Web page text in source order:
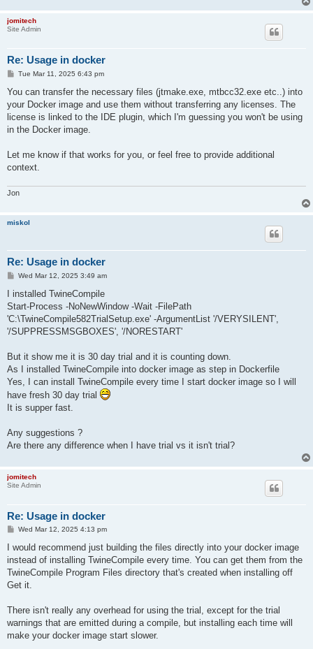
jomitech
Site Admin
Re: Usage in docker
P
s
Tue Mar 11, 2025 6:43 pm
You can transfer the necessary files (jtmake.exe, mtbcc32.exe etc..) into
your Docker image and use them without transferring any licenses. The
license is linked to the IDE plugin, which I'm guessing you won't be using
in the Docker image.
Let me know if that works for you, or feel free to provide additional
context.
Jon
miskol
Re: Usage in docker
P
s
Wed Mar 12, 2025 3:49 am
I installed TwineCompile
Start-Process -NoNewWindow -Wait -FilePath
'C:\TwineCompile582TrialSetup.exe' -ArgumentList '/VERYSILENT',
'/SUPPRESSMSGBOXES', '/NORESTART'
But it show me it is 30 day trial and it is counting down.
As I installed TwineCompile into docker image as step in Dockerfile
Yes, I can install TwineCompile every time I start docker image so I will
have fresh 30 day trial
It is supper fast.
Any suggestions ?
Are there any difference when I have trial vs it isn't trial?
jomitech
Site Admin
Re: Usage in docker
P
s
Wed Mar 12, 2025 4:13 pm
I would recommend just building the files directly into your docker image
instead of installing TwineCompile every time. You can get them from the
TwineCompile Program Files directory that's created when installing off
Get it.
There isn't really any overhead for using the trial, except for the trial
warnings that are emitted during a compile, but installing each time will
make your docker image start slower.